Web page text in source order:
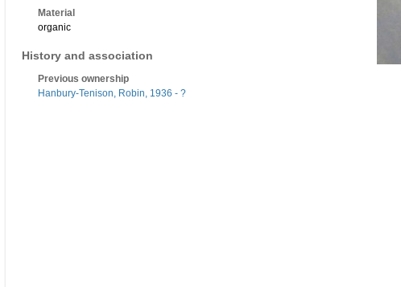
Material
organic
History and association
Previous ownership
Hanbury-Tenison, Robin, 1936 - ?